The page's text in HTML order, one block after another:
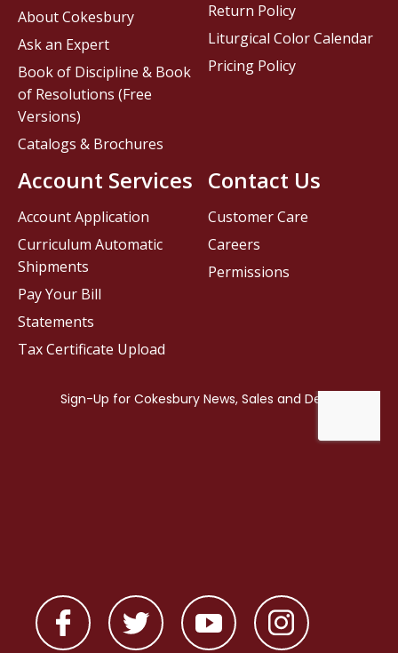
Contact Us
Customer Care
Careers
Permissions
About Cokesbury
Ask an Expert
Book of Discipline & Book
of Resolutions (Free
Versions)
Catalogs & Brochures
Account Services
Account Application
Curriculum Automatic
Shipments
Pay Your Bill
Statements
Tax Certificate Upload
Return Policy
Liturgical Color Calendar
Pricing Policy